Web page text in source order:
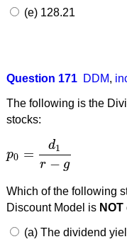
(e) 128.21
Question 171 DDM,
The following is the
stocks:
p0 =
d1
r − g
p 0= d1r−g
Which of the following
Discount Model is NOT
(a) The dividend